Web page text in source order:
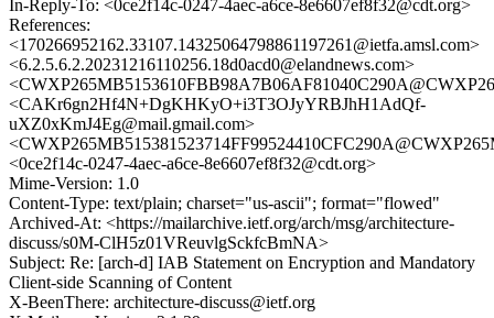
In-Reply-To: <0ce2f14c-0247-4aec-a6ce-8e6607ef8f32@cdt.org>
References:
<170266952162.33107.14325064798861197261@ietfa.amsl.com>
<6.2.5.6.2.20231216110256.18d0acd0@elandnews.com>
<CAKr6gn2Hf4N+DgKHKyO+i3T3OJyYRBJhH1AdQf-
uXZ0xKmJ4Eg@mail.gmail.com>
<0ce2f14c-0247-4aec-a6ce-8e6607ef8f32@cdt.org>
Mime-Version: 1.0
Content-Type: text/plain; charset="us-ascii"; format="flowed"
Archived-At: <https://mailarchive.ietf.org/arch/msg/architecture-
discuss/s0M-ClH5z01VReuvlgSckfcBmNA>
Subject: Re: [arch-d] IAB Statement on Encryption and Mandatory
Client-side Scanning of Content
X-BeenThere: architecture-discuss@ietf.org